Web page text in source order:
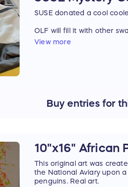
SUSE donated a cool
OLF will fill it with other
View more
Buyentries for
10"x16" African
This original art was
the National Aviary upon a
penguins. Real art.